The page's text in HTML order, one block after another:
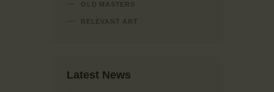
OLD MASTERS
RELEVANT ART
Latest News